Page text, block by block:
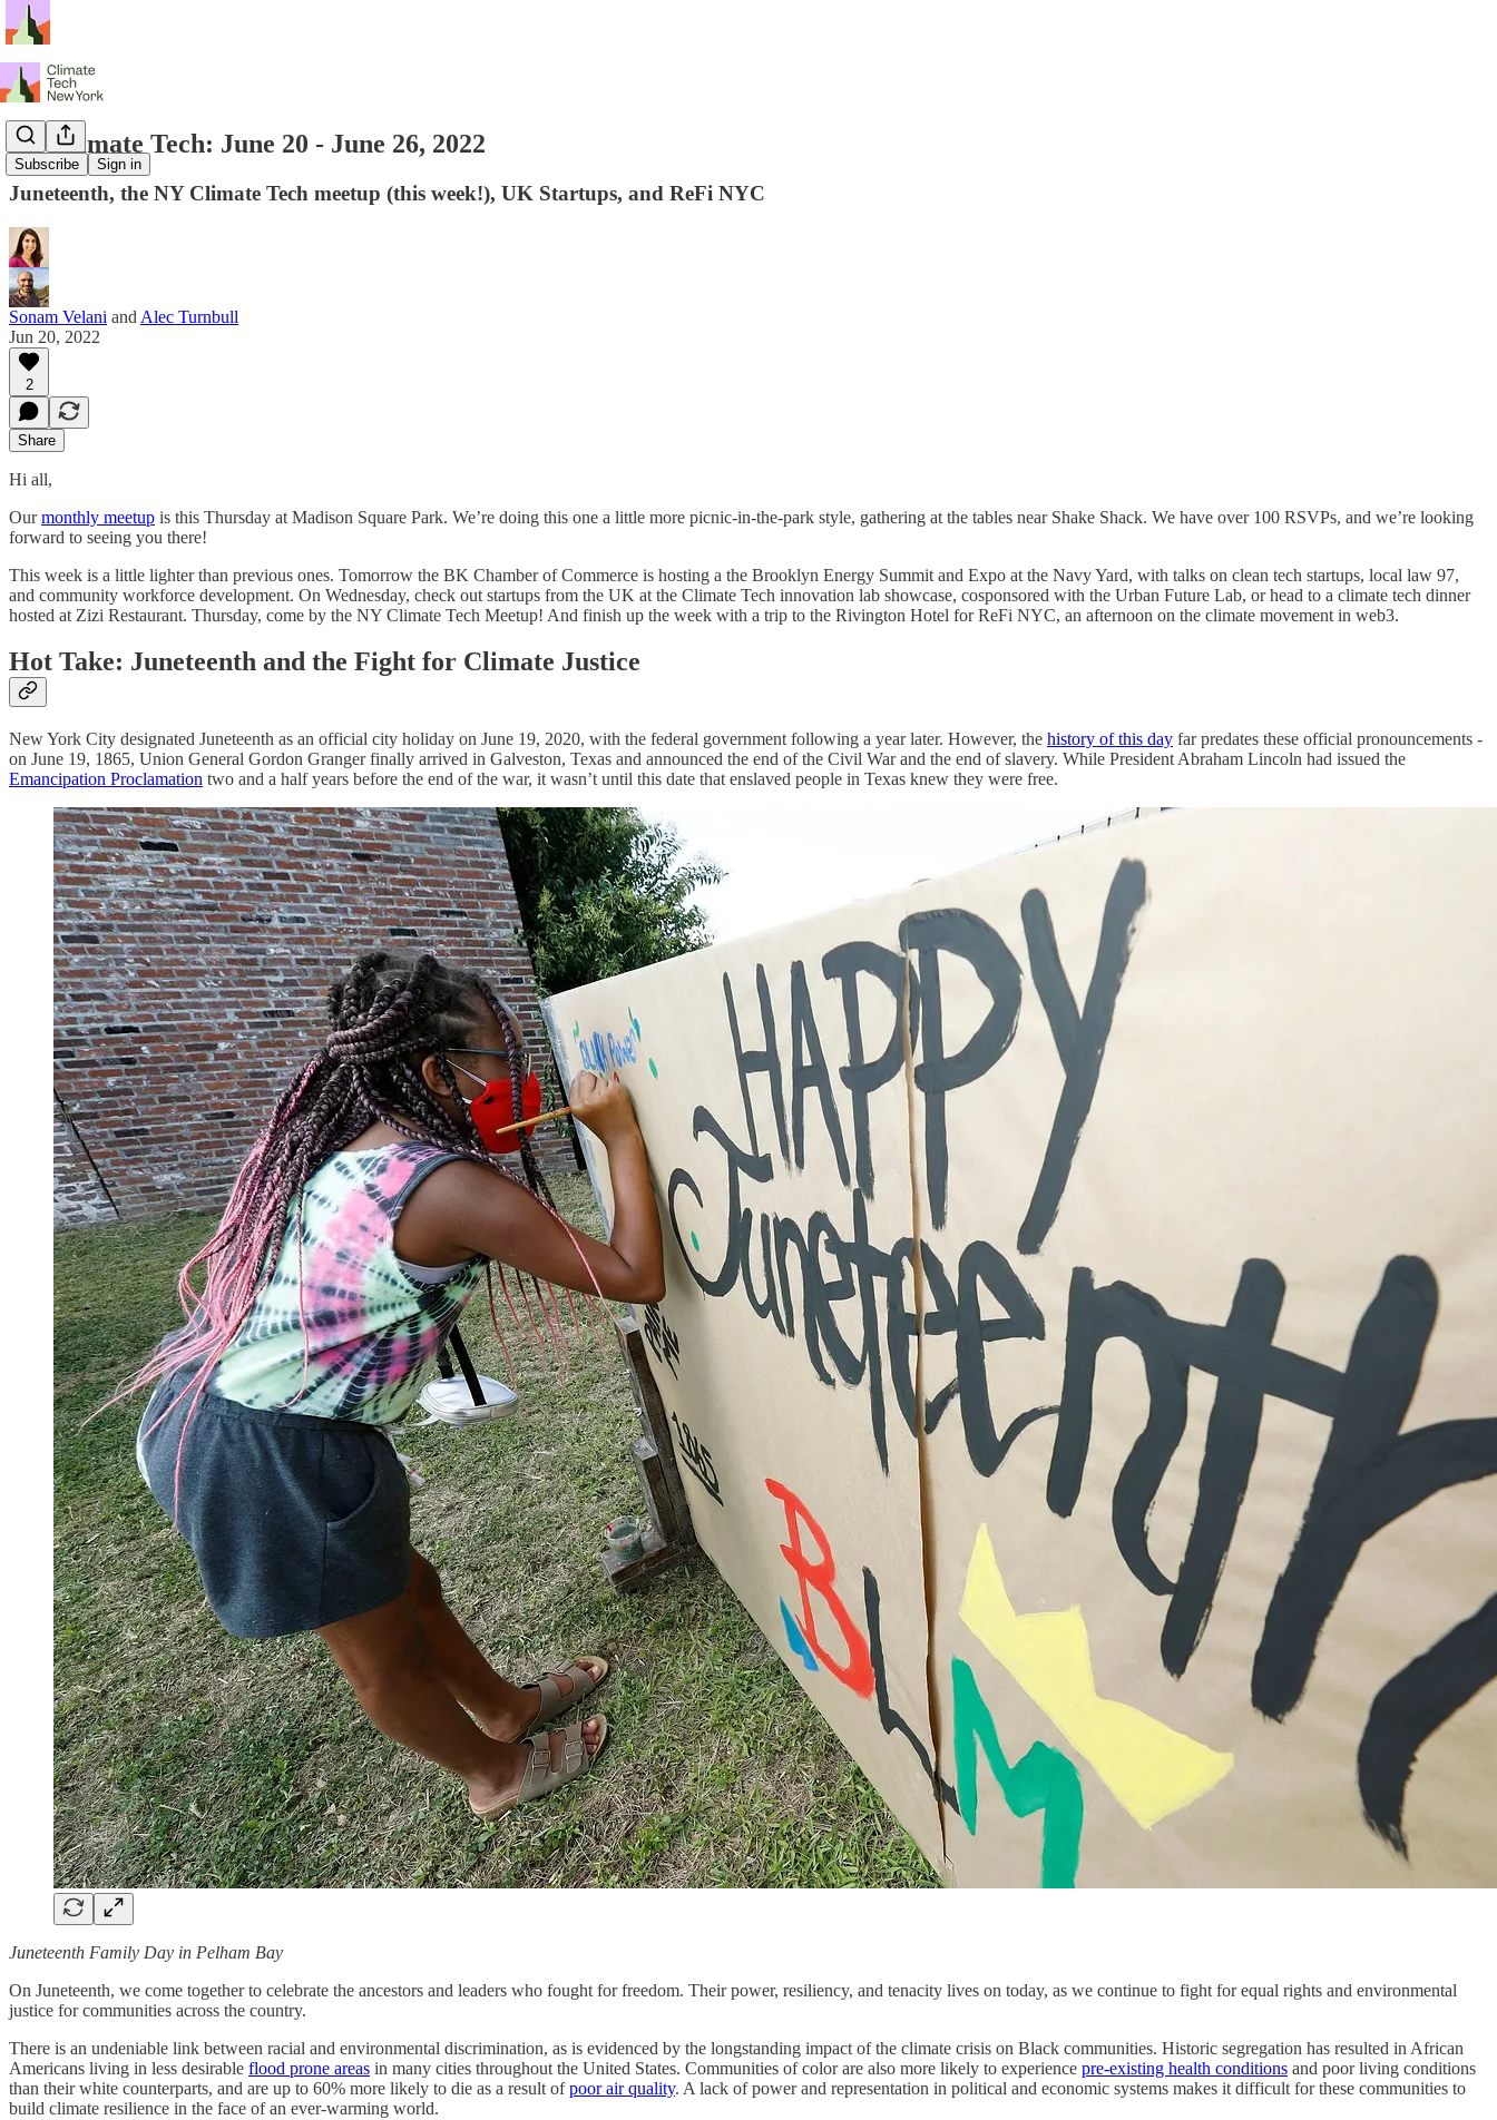
Subscribe Sign in
NY Climate Tech: June 20 - June 26, 2022
Juneteenth, the NY Climate Tech meetup (this week!), UK Startups, and ReFi NYC
Sonam Velani and Alec Turnbull
Jun 20, 2022
2
Share
Hi all,
Ourmonthly meetup is this Thursday at Madison Square Park. We’re doing this one a little more picnic-in-the-park style, gathering at the tables near Shake Shack. We have over 100 RSVPs, and we’re looking
forward to seeing you there!
This week is a little lighter than previous ones. Tomorrow the BK Chamber of Commerce is hosting a the Brooklyn Energy Summit and Expo at the Navy Yard, with talks on clean tech startups, local law 97,
and community workforce development. On Wednesday, check out startups from the UK at the Climate Tech innovation lab showcase, cosponsored with the Urban Future Lab, or head to a climate tech dinner
hosted at Zizi Restaurant. Thursday, come by the NY Climate Tech Meetup! And finish up the week with a trip to the Rivington Hotel for ReFi NYC, an afternoon on the climate movement in web3.
Hot Take: Juneteenth and the Fight for Climate Justice
New York City designated Juneteenth as an official city holiday on June 19, 2020, with the federal government following a year later. However, the history of this day far predates these official pronouncements -
on June 19, 1865, Union General Gordon Granger finally arrived in Galveston, Texas and announced the end of the Civil War and the end of slavery. While President Abraham Lincoln had issued the
Emancipation Proclamation two and a half years before the end of the war, it wasn’t until this date that enslaved people in Texas knew they were free.
Juneteenth Family Day in Pelham Bay
On Juneteenth, we come together to celebrate the ancestors and leaders who fought for freedom. Their power, resiliency, and tenacity lives on today, as we continue to fight for equal rights and environmental
justice for communities across the country.
There is an undeniable link between racial and environmental discrimination, as is evidenced by the longstanding impact of the climate crisis on Black communities. Historic segregation has resulted in African
Americans living in less desirable flood prone areas in many cities throughout the United States. Communities of color are also more likely to experience pre-existing health conditions and poor living conditions
than their white counterparts, and are up to 60% more likely to die as a result ofpoor air quality. A lack of power and representation in political and economic systems makes it difficult for these communities to
build climate resilience in the face of an ever-warming world.